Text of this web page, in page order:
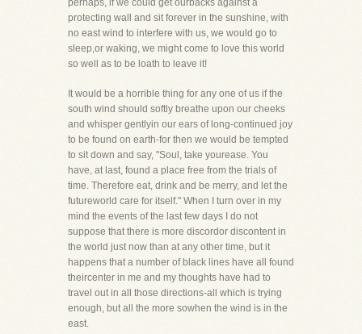
perhaps, if we could get ourbacks against a
protecting wall and sit forever in the sunshine, with
no east wind to interfere with us, we would go to
sleep,or waking, we might come to love this world
so well as to be loath to leave it!
It would be a horrible thing for any one of us if the
south wind should softly breathe upon our cheeks
and whisper gentlyin our ears of long-continued joy
to be found on earth-for then we would be tempted
to sit down and say, "Soul, take yourease. You
have, at last, found a place free from the trials of
time. Therefore eat, drink and be merry, and let the
futureworld care for itself." When I turn over in my
mind the events of the last few days I do not
suppose that there is more discordor discontent in
the world just now than at any other time, but it
happens that a number of black lines have all found
theircenter in me and my thoughts have had to
travel out in all those directions-all which is trying
enough, but all the more sowhen the wind is in the
east.